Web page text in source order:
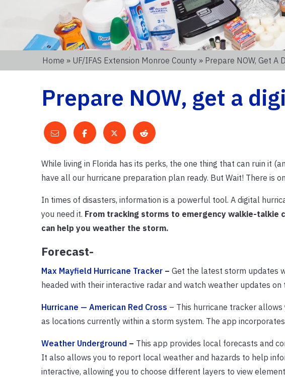
Home » UF/IFAS Extension Monroe County » Prepare NOW, Get A
Prepare NOW, get a
While living in Florida has its perks, the one thing that can ruin it
have all our hurricane preparation plan ready. But Wait! There is
In times of disasters, information is a powerful tool. A digital
you need it. From tracking storms to emergency walkie-talkie
can help you weather the storm.
Forecast-
Max Mayfield Hurricane Tracker– Get the latest storm updates
headed with their interactive radar and watch weather updates on
Hurricane — American Red Cross – This hurricane tracker
as locations currently within a storm system. The app
Weather Underground – This app provides local forecasts and
It also allows you to report local weather and hazards to help
interactive, allowing you to choose different layers to view